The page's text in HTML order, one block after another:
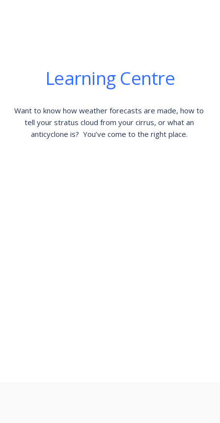
Learning Centre
Want to know how weather forecasts are made, how to
tell your stratus cloud from your cirrus, or what an
anticyclone is?  You’ve come to the right place.